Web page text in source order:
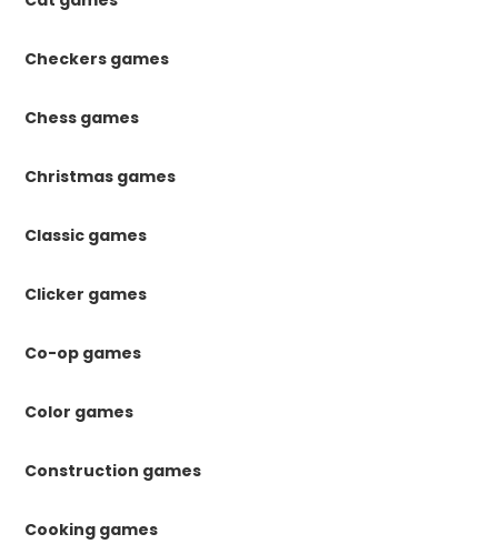
Checkers games
Chess games
Christmas games
Classic games
Clicker games
Co-op games
Color games
Construction games
Cooking games